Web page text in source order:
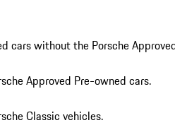
cars without the Porsche
Approved Pre-owned cars.
Classic vehicles.